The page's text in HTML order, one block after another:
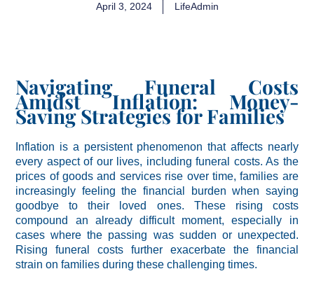
April 3, 2024 LifeAdmin
Navigating Funeral Costs
Amidst Inflation: Money-
Saving Strategies for Families
Inflation is a persistent phenomenon that affects nearly
every aspect of our lives, including funeral costs. As the
prices of goods and services rise over time, families are
increasingly feeling the financial burden when saying
goodbye to their loved ones. These rising costs
compound an already difficult moment, especially in
cases where the passing was sudden or unexpected.
Rising funeral costs further exacerbate the financial
strain on families during these challenging times.